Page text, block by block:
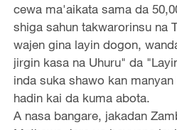
cewa ma'aikata sama da
shiga sahun takwarorinsu na
wajen gina layin dogon,
jirgin kasa na Uhuru" da
inda suka shawo kan
hadin kai da kuma abota.
A nasa bangare, jakadan